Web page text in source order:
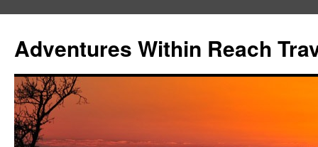
content
Adventures Within Reach